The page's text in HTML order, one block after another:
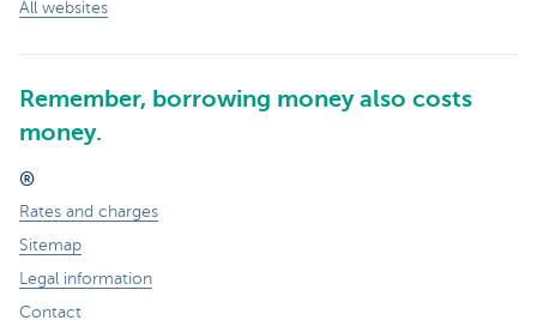
All websites
Remember, borrowing money also costs
money.
®
Rates and charges
Sitemap
Legal information
Contact